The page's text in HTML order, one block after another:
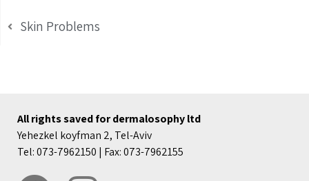
Skin Problems
All rights saved for dermalosophy ltd
Yehezkel koyfman 2, Tel-Aviv
Tel: 073-7962150 | Fax: 073-7962155